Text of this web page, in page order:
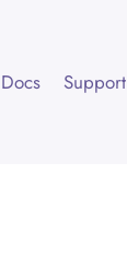
Docs Support